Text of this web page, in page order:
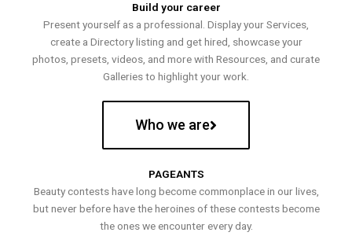
Build your career
Present yourself as a professional. Display your Services,
create a Directory listing and get hired, showcase your
photos, presets, videos, and more with Resources, and curate
Galleries to highlight your work.
Who we are
PAGEANTS
Beauty contests have long become commonplace in our lives,
but never before have the heroines of these contests become
the ones we encounter every day.